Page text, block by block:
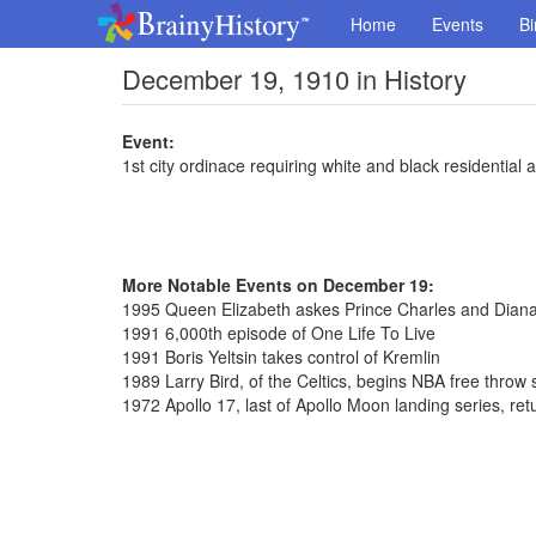
Home Events
December 19, 1910 in History
Event:
1st city ordinace requiring white and black residential
More Notable Events on December 19:
1995 Queen Elizabeth askes Prince Charles and
1991 6,000th episode of One Life To Live
1991 Boris Yeltsin takes control of Kremlin
1989 Larry Bird, of the Celtics, begins NBA free throw
1972 Apollo 17, last of Apollo Moon landing series,